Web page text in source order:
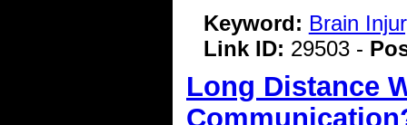
Keyword: Brain
Link ID: 29503 -
Long Distance